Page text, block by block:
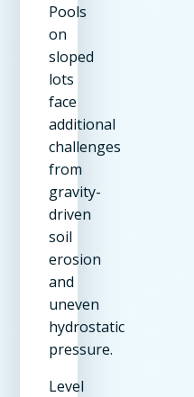
Pools
on
sloped
lots
face
additional
challenges
from
gravity-
driven
soil
erosion
and
uneven
hydrostatic
pressure.
Level